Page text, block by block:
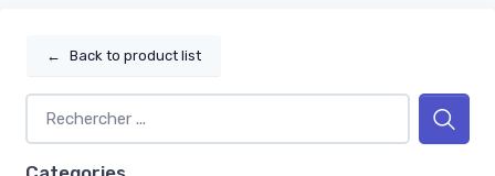
← Back to product list